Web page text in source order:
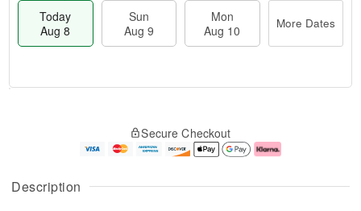
Description
Today
Aug 8
Sun
Aug 9
Mon
Aug 10
More Dates
u
g
g
e
t
Secure Checkout